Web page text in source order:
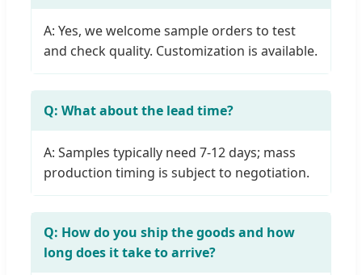
A: Yes, we welcome sample orders to test
and check quality. Customization is available.
Q: What about the lead time?
A: Samples typically need 7-12 days; mass
production timing is subject to negotiation.
Q: How do you ship the goods and how
long does it take to arrive?